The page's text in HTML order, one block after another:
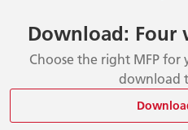
Download: Four
Choose the right MFP for
download